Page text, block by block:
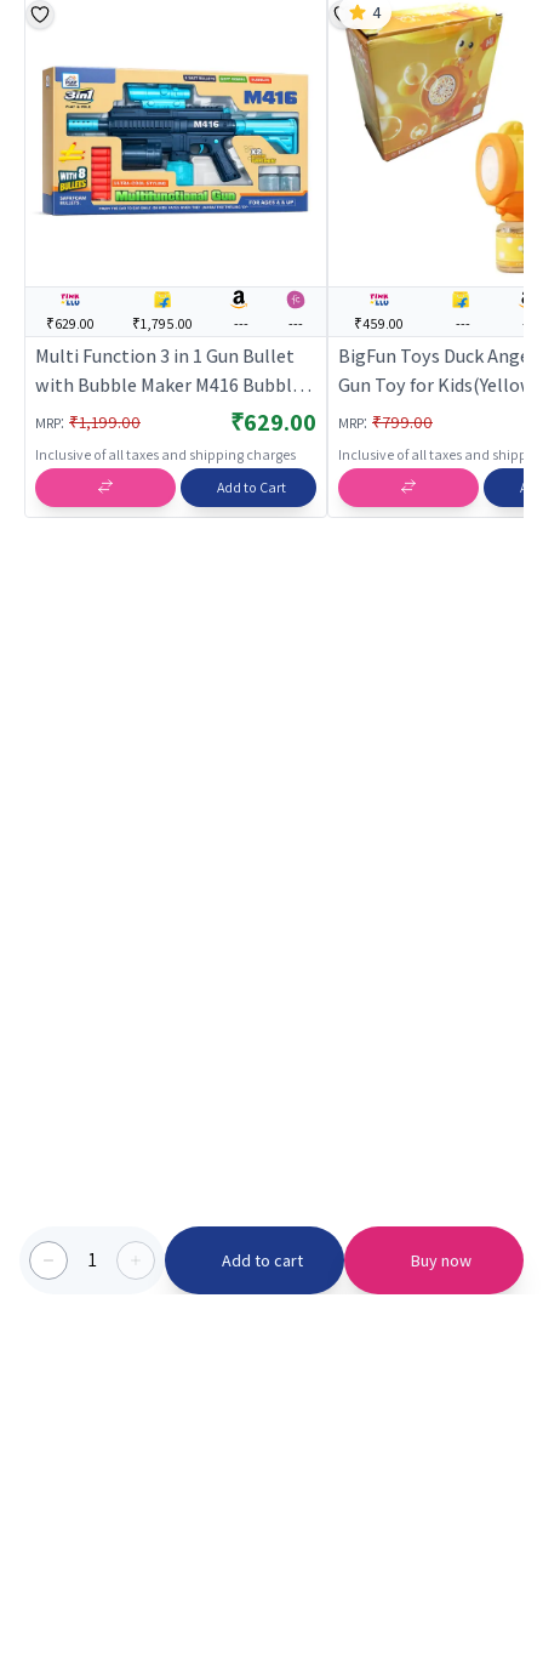
1 Add to cart Buy now
₹629.00 ₹1,795.00 --- ---
Multi Function 3 in 1 Gun Bullet
with Bubble Maker M416 Bubble
Machine Gun Toy
MRP: ₹1,199.00 ₹629.00
Inclusive of all taxes and shipping charges
Add to Cart
₹459.00 --- ---
BigFun Toys Duck
Gun Toy for
Gun for Kids | Soft
Shooter Toy | Toy Guns
MRP: ₹799.00
Inclusive of all taxes and
4